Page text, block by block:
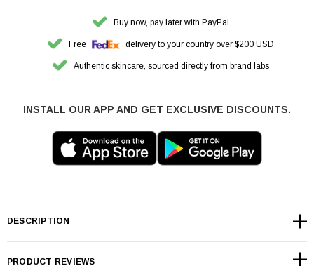
Buy now, pay later with PayPal
Free delivery to your country over $200 USD
Authentic skincare, sourced directly from brand labs
INSTALL OUR APP AND GET EXCLUSIVE DISCOUNTS.
DESCRIPTION
PRODUCT REVIEWS